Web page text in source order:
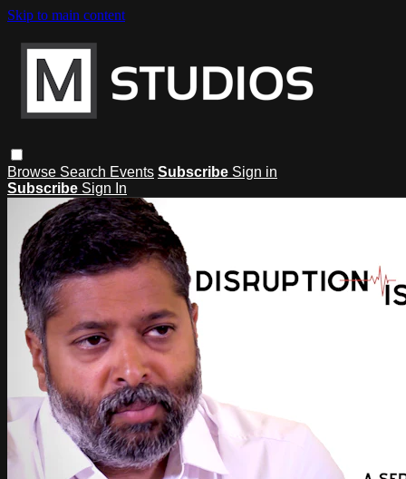
Skip to main content
Browse Search Events Subscribe Sign in
Subscribe Sign In